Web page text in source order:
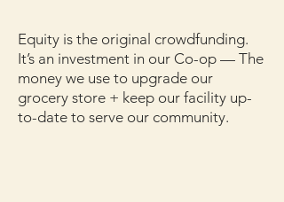
Equity is the original crowdfunding.
It’s an investment in our Co-op — The
money we use to upgrade our
grocery store + keep our facility up-
to-date to serve our community.